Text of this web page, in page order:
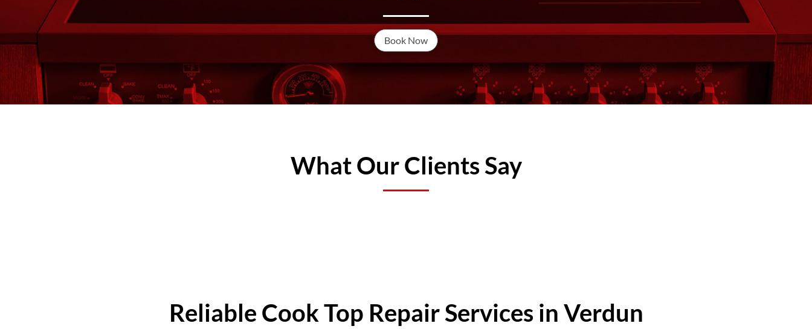
Book Now
What Our Clients Say
Reliable Cook Top Repair Services in Verdun